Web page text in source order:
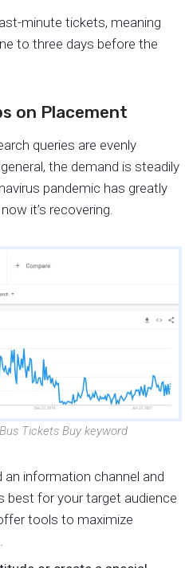
minute tickets, meaning
to three days before the
on Placement
queries are evenly
the demand is steadily
pandemic has greatly
it’s recovering.
Tickets Buy keyword
an information channel and
best for your target audience
tools to maximize